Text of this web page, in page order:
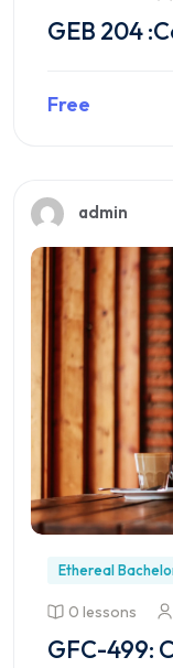
GEB 204
Free
admin
Ethereal
0 lessons
GFC-499: